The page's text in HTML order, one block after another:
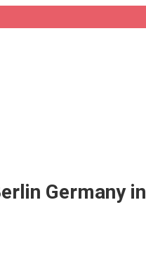
Germany in